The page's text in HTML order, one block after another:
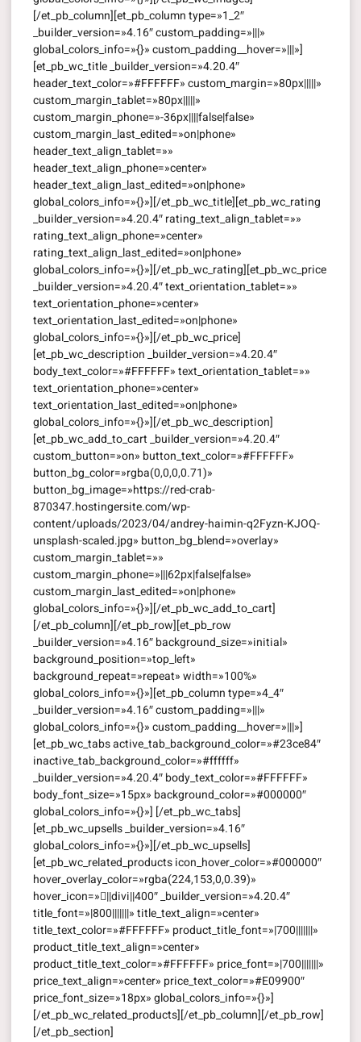
[/et_pb_column][et_pb_column type=»1_2″
_builder_version=»4.16″ custom_padding=»|||»
global_colors_info=»{}» custom_padding__hover=»|||»]
[et_pb_wc_title _builder_version=»4.20.4″
header_text_color=»#FFFFFF» custom_margin=»80px|||||»
custom_margin_tablet=»80px|||||»
custom_margin_phone=»-36px||||false|false»
custom_margin_last_edited=»on|phone»
header_text_align_tablet=»»
header_text_align_phone=»center»
header_text_align_last_edited=»on|phone»
global_colors_info=»{}»][/et_pb_wc_title][et_pb_wc_rating
_builder_version=»4.20.4″ rating_text_align_tablet=»»
rating_text_align_phone=»center»
rating_text_align_last_edited=»on|phone»
global_colors_info=»{}»][/et_pb_wc_rating][et_pb_wc_price
_builder_version=»4.20.4″ text_orientation_tablet=»»
text_orientation_phone=»center»
text_orientation_last_edited=»on|phone»
global_colors_info=»{}»][/et_pb_wc_price]
[et_pb_wc_description _builder_version=»4.20.4″
body_text_color=»#FFFFFF» text_orientation_tablet=»»
text_orientation_phone=»center»
text_orientation_last_edited=»on|phone»
global_colors_info=»{}»][/et_pb_wc_description]
[et_pb_wc_add_to_cart _builder_version=»4.20.4″
custom_button=»on» button_text_color=»#FFFFFF»
button_bg_color=»rgba(0,0,0,0.71)»
button_bg_image=»https://red-crab-
870347.hostingersite.com/wp-
content/uploads/2023/04/andrey-haimin-q2Fyzn-KJOQ-
unsplash-scaled.jpg» button_bg_blend=»overlay»
custom_margin_tablet=»»
custom_margin_phone=»|||62px|false|false»
custom_margin_last_edited=»on|phone»
global_colors_info=»{}»][/et_pb_wc_add_to_cart]
[/et_pb_column][/et_pb_row][et_pb_row
_builder_version=»4.16″ background_size=»initial»
background_position=»top_left»
background_repeat=»repeat» width=»100%»
global_colors_info=»{}»][et_pb_column type=»4_4″
_builder_version=»4.16″ custom_padding=»|||»
global_colors_info=»{}» custom_padding__hover=»|||»]
[et_pb_wc_tabs active_tab_background_color=»#23ce84″
inactive_tab_background_color=»#ffffff»
_builder_version=»4.20.4″ body_text_color=»#FFFFFF»
body_font_size=»15px» background_color=»#000000″
global_colors_info=»{}»] [/et_pb_wc_tabs]
[et_pb_wc_upsells _builder_version=»4.16″
global_colors_info=»{}»][/et_pb_wc_upsells]
[et_pb_wc_related_products icon_hover_color=»#000000″
hover_overlay_color=»rgba(224,153,0,0.39)»
hover_icon=»||divi||400″ _builder_version=»4.20.4″
title_font=»|800|||||||» title_text_align=»center»
title_text_color=»#FFFFFF» product_title_font=»|700|||||||»
product_title_text_align=»center»
product_title_text_color=»#FFFFFF» price_font=»|700|||||||»
price_text_align=»center» price_text_color=»#E09900″
price_font_size=»18px» global_colors_info=»{}»]
[/et_pb_wc_related_products][/et_pb_column][/et_pb_row]
[/et_pb_section]